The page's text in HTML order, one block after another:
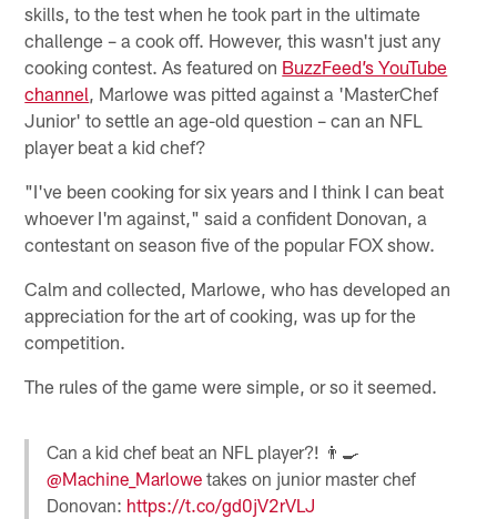
skills, to the test when he took part in the ultimate
challenge – a cook off. However, this wasn't just any
cooking contest. As featured on BuzzFeed’s YouTube
channel , Marlowe was pitted against a 'MasterChef
Junior' to settle an age-old question – can an NFL
player beat a kid chef?
"I've been cooking for six years and I think I can beat
whoever I'm against," said a confident Donovan, a
contestant on season five of the popular FOX show.
Calm and collected, Marlowe, who has developed an
appreciation for the art of cooking, was up for the
competition.
The rules of the game were simple, or so it seemed.
Can a kid chef beat an NFL player?! 👨‍🍳
@Machine_Marlowe takes on junior master chef
Donovan: https://t.co/gd0jV2rVLJ